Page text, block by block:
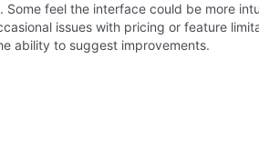
feel the interface could be more
issues with pricing or feature
ability to suggest improvements.